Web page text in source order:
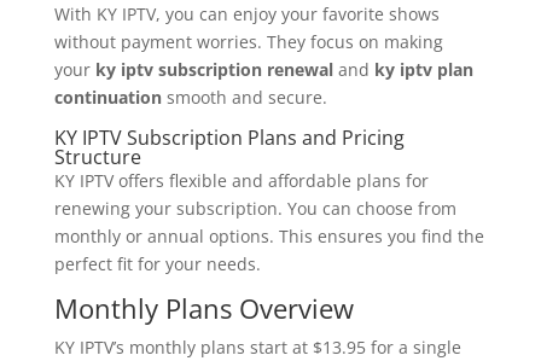
With KY IPTV, you can enjoy your favorite shows
without payment worries. They focus on making
your ky iptv subscription renewaland ky iptv plan
continuationsmooth and secure.
KY IPTV Subscription Plans and Pricing
Structure
KY IPTV offers flexible and affordable plans for
renewing your subscription. You can choose from
monthly or annual options. This ensures you find the
perfect fit for your needs.
Monthly Plans Overview
KY IPTV’s monthly plans start at $13.95 for a single